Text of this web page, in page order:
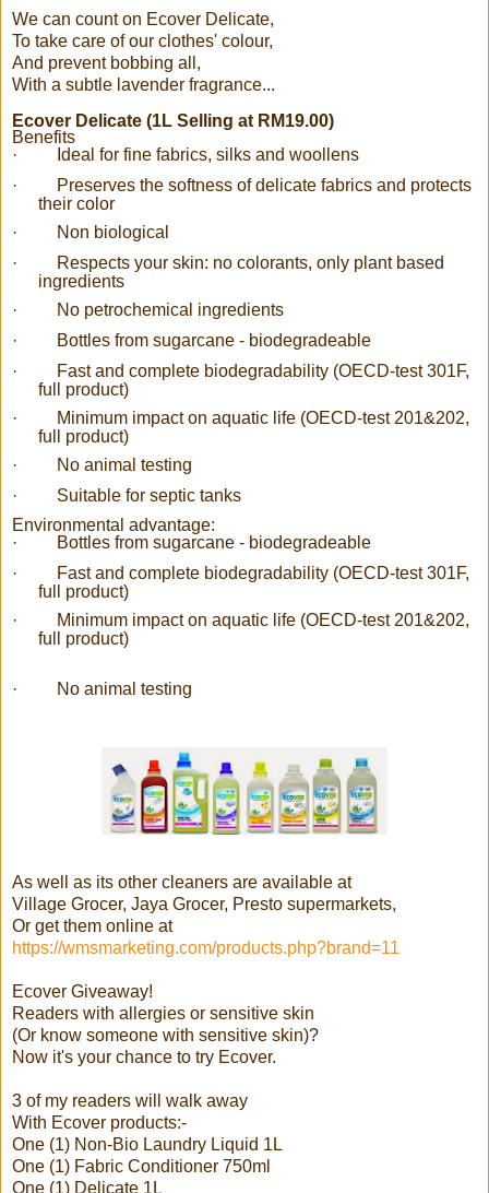
We can count on Ecover Delicate,
To take care of our clothes' colour,
And prevent bobbing all,
With a subtle lavender fragrance...
Ecover Delicate (1L Selling at RM19.00)
Benefits
·
Ideal for fine fabrics, silks and woollens
·
Preserves the softness of delicate fabrics and protects
their color
·
Non biological
·
Respects your skin: no colorants, only plant based
ingredients
·
No petrochemical ingredients
·
Bottles from sugarcane - biodegradeable
·
Fast and complete biodegradability (OECD-test 301F,
full product)
·
Minimum impact on aquatic life (OECD-test 201&202,
full product)
·
No animal testing
·
Suitable for septic tanks
Environmental advantage:
·
Bottles from sugarcane - biodegradeable
·
Fast and complete biodegradability (OECD-test 301F,
full product)
·
Minimum impact on aquatic life (OECD-test 201&202,
full product)
· No animal testing
As well as its other cleaners are available at
Village Grocer, Jaya Grocer, Presto supermarkets,
Or get them online at
https://wmsmarketing.com/products.php?brand=11
Ecover Giveaway!
Readers with allergies or sensitive skin
(Or know someone with sensitive skin)?
Now it's your chance to try Ecover.
3 of my readers will walk away
With Ecover products:-
One (1) Non-Bio Laundry Liquid 1L
One (1) Fabric Conditioner 750ml
One (1) Delicate 1L